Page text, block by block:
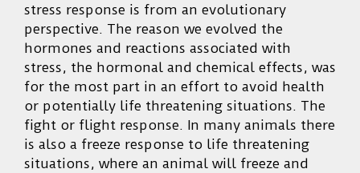
stress response is from an evolutionary
perspective. The reason we evolved the
hormones and reactions associated with
stress, the hormonal and chemical effects, was
for the most part in an effort to avoid health
or potentially life threatening situations. The
fight or flight response. In many animals there
is also a freeze response to life threatening
situations, where an animal will freeze and